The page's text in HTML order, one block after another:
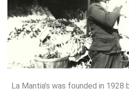
La Mantia’s was founded in 1928